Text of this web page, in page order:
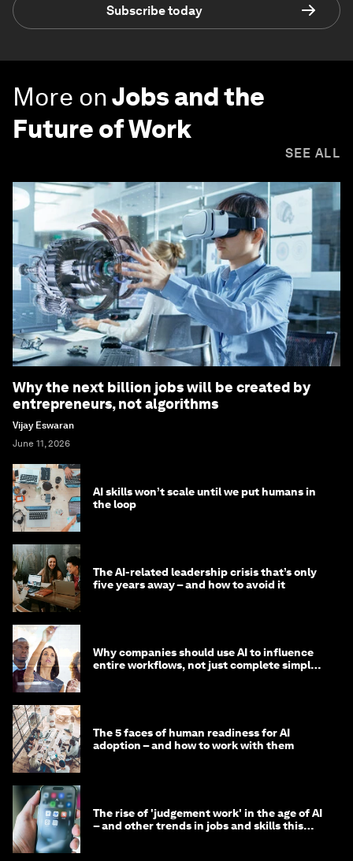
Subscribe today
More onJobs and the
Future of Work
SEE ALL
Why the next billion jobs will be created by
entrepreneurs, not algorithms
Vijay Eswaran
June 11, 2026
AI skills won’t scale until we put humans in
the loop
The AI-related leadership crisis that’s only
five years away – and how to avoid it
Why companies should use AI to influence
entire workflows, not just complete simple
The 5 faces of human readiness for AI
adoption – and how to work with them
The rise of 'judgement work' in the age of AI
– and other trends in jobs and skills this